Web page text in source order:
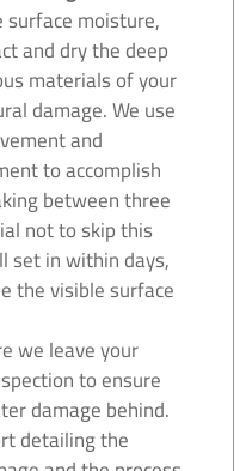
moisture,
and dry the deep
materials of your
damage. We use
and
to accomplish
between three
not to skip this
set in within days,
the visible surface
we leave your
to ensure
damage behind.
detailing the